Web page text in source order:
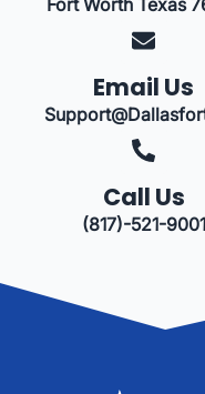
Email Us
Call Us
(817)-521-9001